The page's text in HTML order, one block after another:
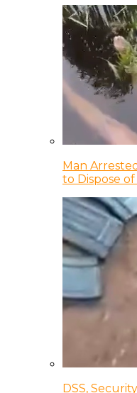
Man
to Dispose of
DSS,